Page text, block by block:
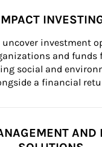
uncover investment
and funds
social and
a financial
AND